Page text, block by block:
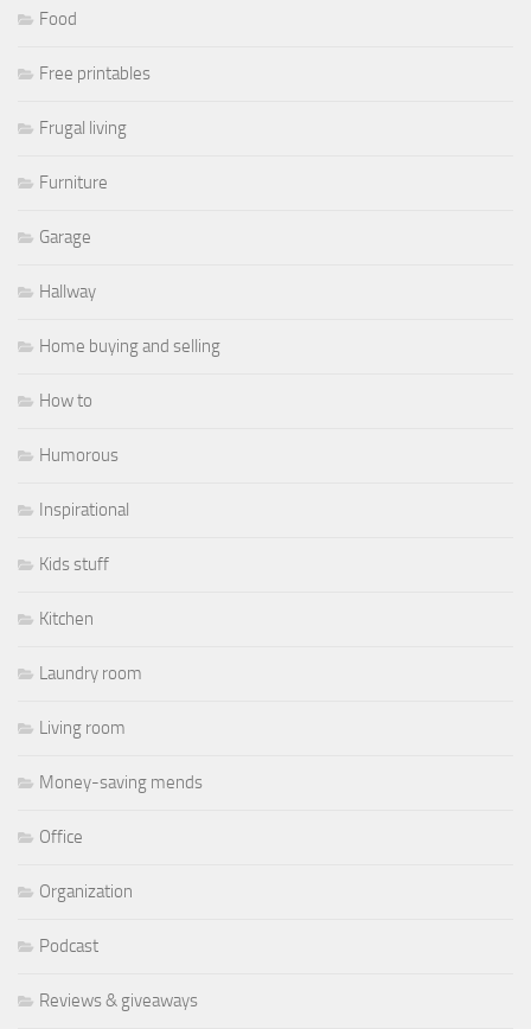
Food
Free printables
Frugal living
Furniture
Garage
Hallway
Home buying and selling
How to
Humorous
Inspirational
Kids stuff
Kitchen
Laundry room
Living room
Money-saving mends
Office
Organization
Podcast
Reviews & giveaways